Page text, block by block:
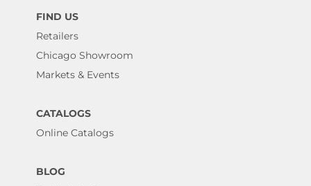
FIND US
Retailers
Chicago Showroom
Markets & Events
CATALOGS
Online Catalogs
BLOG